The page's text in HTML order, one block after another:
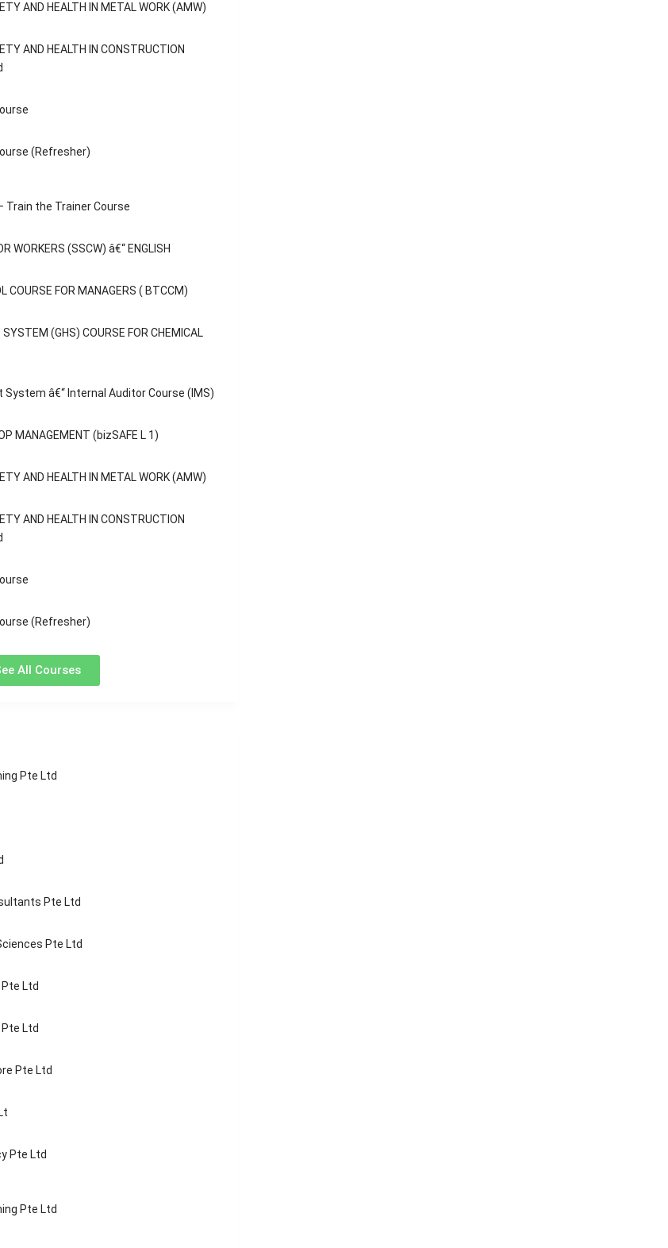
AND HEALTH IN METAL WORK (AMW)
AND HEALTH IN CONSTRUCTION
(Refresher)
Train the Trainer Course
WORKERS (SSCW) â€“ ENGLISH
COURSE FOR MANAGERS ( BTCCM)
(GHS) COURSE FOR CHEMICAL
â€“ Internal Auditor Course (IMS)
MANAGEMENT (bizSAFE L 1)
AND HEALTH IN METAL WORK (AMW)
AND HEALTH IN CONSTRUCTION
(Refresher)
All Courses
Pte Ltd
Pte Ltd
Pte Ltd
Ltd
Ltd
Pte Ltd
Pte Ltd
Pte Ltd